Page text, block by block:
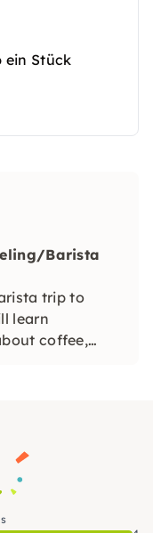
ein Stück
Schulbildung
und Gewalt
Ausbildung
für eine
Barista
trip to
learn
coffee,